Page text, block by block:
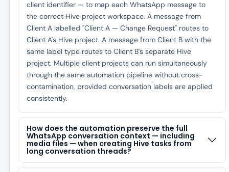
client identifier — to map each WhatsApp message to
the correct Hive project workspace. A message from
Client A labelled "Client A — Change Request" routes to
Client A's Hive project. A message from Client B with the
same label type routes to Client B's separate Hive
project. Multiple client projects can run simultaneously
through the same automation pipeline without cross-
contamination, provided conversation labels are applied
consistently.
How does the automation preserve the full
WhatsApp conversation context — including
media files — when creating Hive tasks from
long conversation threads?